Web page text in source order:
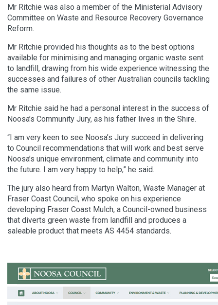
Mr Ritchie was also a member of the Ministerial Advisory
Committee on Waste and Resource Recovery Governance
Reform.
Mr Ritchie provided his thoughts as to the best options
available for minimising and managing organic waste sent
to landfill, drawing from his wide experience witnessing the
successes and failures of other Australian councils tackling
the same issue.
Mr Ritchie said he had a personal interest in the success of
Noosa’s Community Jury, as his father lives in the Shire.
“I am very keen to see Noosa’s Jury succeed in delivering
to Council recommendations that will work and best serve
Noosa’s unique environment, climate and community into
the future. I am very happy to help,” he said.
The jury also heard from Martyn Walton, Waste Manager at
Fraser Coast Council, who spoke on his experience
developing Fraser Coast Mulch, a Council-owned business
that diverts green waste from landfill and produces a
saleable product that meets AS 4454 standards.